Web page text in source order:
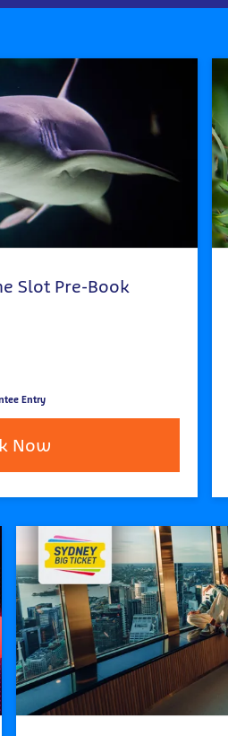
Slot Pre-Book
Entry
Now